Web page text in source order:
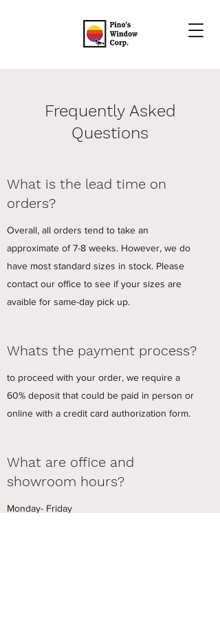
Frequently Asked
Questions
What is the lead time on
orders?
Overall, all orders tend to take an
approximate of 7-8 weeks. However, we do
have most standard sizes in stock. Please
contact our office to see if your sizes are
avaible for same-day pick up.
Whats the payment process?
to proceed with your order, we require a
60% deposit that could be paid in person or
online with a credit card authorization form.
What are office and
showroom hours?
Monday- Friday